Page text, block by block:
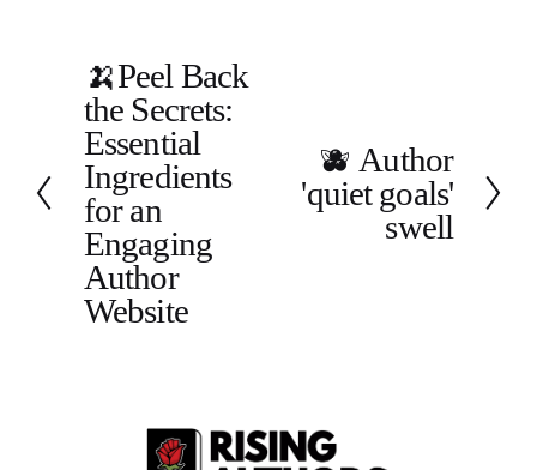
P
r
e
v
i
o
u
s
🍌Peel Back
the Secrets:
Essential
Ingredients
for an
Engaging
Author
Website
🫐 Author
'quiet goals'
swell